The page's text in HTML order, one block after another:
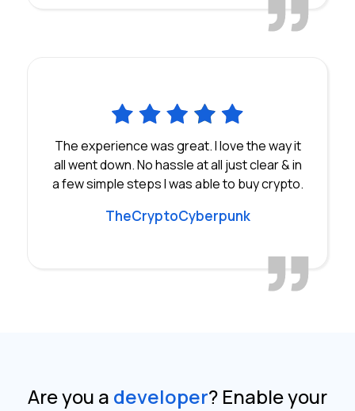
The experience was great. I love the way it
all went down. No hassle at all just clear & in
a few simple steps I was able to buy crypto.
TheCryptoCyberpunk
Are you a developer? Enable your